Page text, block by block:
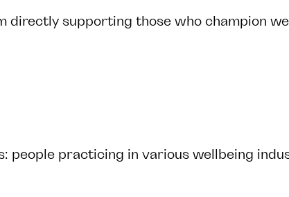
directly supporting those who champion
practicing in various wellbeing